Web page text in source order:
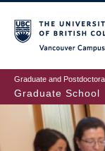
to
main
content
Graduate and
Graduate School